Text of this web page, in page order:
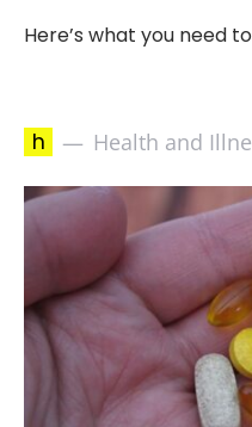
Here’s what you need
h Health and